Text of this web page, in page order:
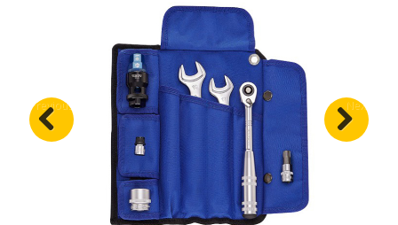
Previous Next